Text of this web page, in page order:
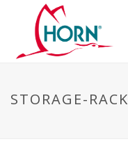
STORAGE-RACK